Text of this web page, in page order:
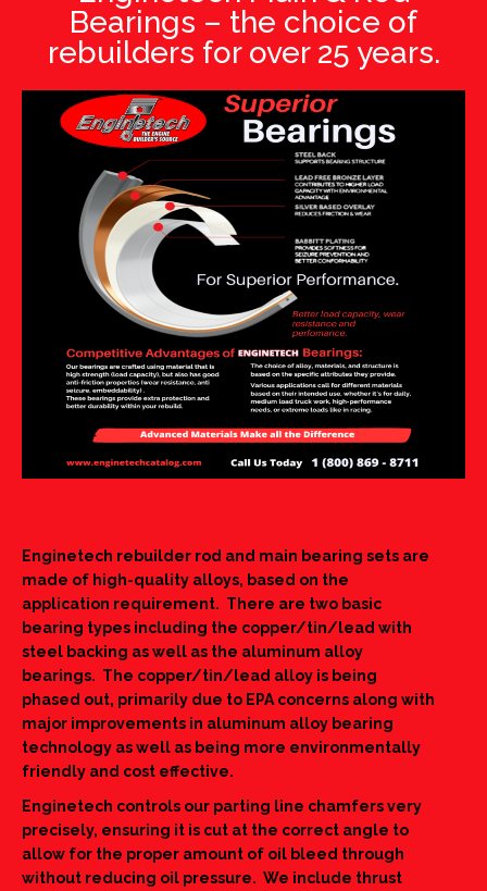
Bearings – the choice of
rebuilders for over 25 years.
Enginetech rebuilder rod and main bearing sets are
made of high-quality alloys, based on the
application requirement. There are two basic
bearing types including the copper/tin/lead with
steel backing as well as the aluminum alloy
bearings. The copper/tin/lead alloy is being
phased out, primarily due to EPA concerns along with
major improvements in aluminum alloy bearing
technology as well as being more environmentally
friendly and cost effective.
Enginetech controls our parting line chamfers very
precisely, ensuring it is cut at the correct angle to
allow for the proper amount of oil bleed through
without reducing oil pressure. We include thrust